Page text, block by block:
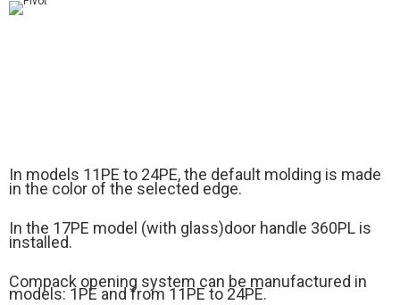
In models 11PE to 24PE, the default molding is made
in the color of the selected edge.
In the 17PE model (with glass)door handle 360PL is
installed.
Compack opening system can be manufactured in
models: 1PE and from 11PE to 24PE.